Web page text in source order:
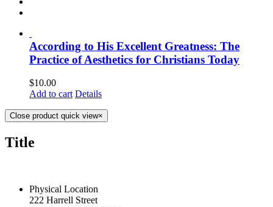
According to His Excellent Greatness: The
Practice of Aesthetics for Christians Today
$10.00
Add to cart Details
Close product quick view×
Title
Physical Location
222 Harrell Street